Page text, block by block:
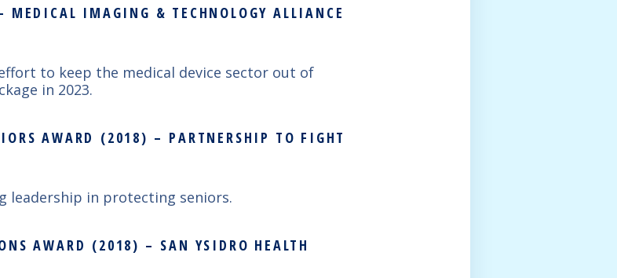
IMAGING & TECHNOLOGY ALLIANCE
to keep the medical device sector out of
in 2023.
AWARD (2018) – PARTNERSHIP TO FIGHT
leadership in protecting seniors.
AWARD (2018) – SAN YSIDRO HEALTH